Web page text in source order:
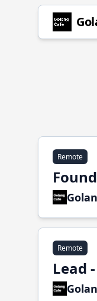
Remote
Remote
Lead